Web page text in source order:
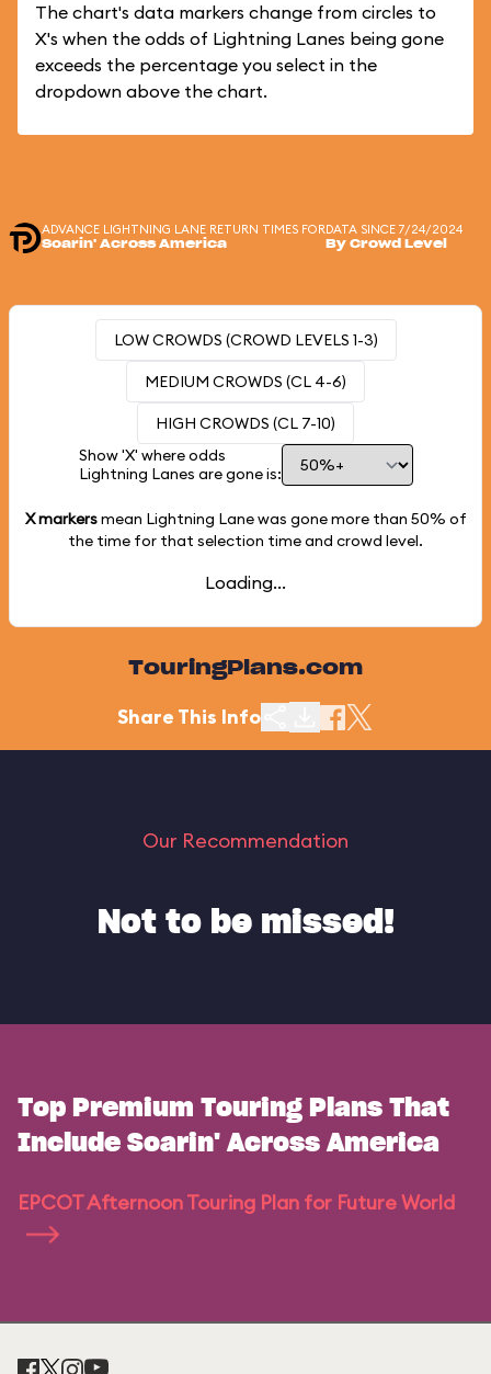
The chart's data markers change from circles to
X's when the odds of Lightning Lanes being gone
exceeds the percentage you select in the
dropdown above the chart.
ADVANCE LIGHTNING LANE RETURN TIMES FOR
Soarin' Across America
DATA SINCE 7/24/2024
By Crowd Level
LOW CROWDS (CROWD LEVELS 1-3)
MEDIUM CROWDS (CL 4-6)
HIGH CROWDS (CL 7-10)
Show 'X' where odds
Lightning Lanes are gone is:
X markersmean Lightning Lane was gone more than 50% of
the time for that selection time and crowd level.
Loading...
TouringPlans.com
Share This Info
Our Recommendation
Not to be missed!
Top Premium Touring Plans That
Include Soarin' Across America
EPCOT Afternoon Touring Plan for Future World